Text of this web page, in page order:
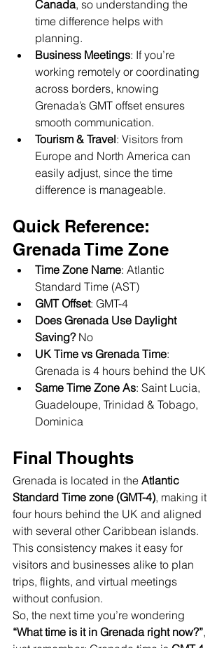
Canada, so understanding the
time difference helps with
planning.
Business Meetings: If you’re
working remotely or coordinating
across borders, knowing
Grenada’s GMT offset ensures
smooth communication.
Tourism & Travel: Visitors from
Europe and North America can
easily adjust, since the time
difference is manageable.
Quick Reference:
Grenada Time Zone
Time Zone Name: Atlantic
Standard Time (AST)
GMT Offset: GMT-4
Does Grenada Use Daylight
Saving? No
UK Time vs Grenada Time:
Grenada is 4 hours behind the UK
Same Time Zone As: Saint Lucia,
Guadeloupe, Trinidad & Tobago,
Dominica
Final Thoughts
Grenada is located in the Atlantic
Standard Time zone (GMT-4), making it
four hours behind the UK and aligned
with several other Caribbean islands.
This consistency makes it easy for
visitors and businesses alike to plan
trips, flights, and virtual meetings
without confusion.
So, the next time you’re wondering
“What time is it in Grenada right now?”,